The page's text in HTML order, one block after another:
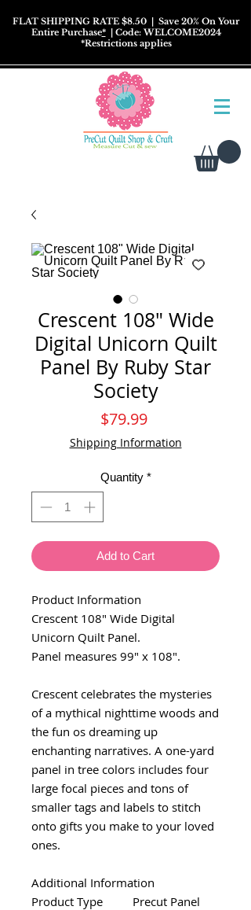
FLAT SHIPPING RATE $8.50 | Save 20% On Your
Entire Purchase*| Code: WELCOME2024
*Restrictionsapplies
Crescent 108" Wide
Digital Unicorn Quilt
Panel By Ruby Star
Society
$79.99Price
Shipping Information
Quantity *
Add to Cart
Product Information
Crescent 108" Wide Digital
Unicorn Quilt Panel.
Panel measures 99" x 108".
Crescent celebrates the mysteries
of a mythical nighttime woods and
the fun os dreaming up
enchanting narratives. A one-yard
panel in tree colors includes four
large focal pieces and tons of
smaller tags and labels to stitch
onto gifts you make to your loved
ones.
Additional Information
Product Type
Precut Panel